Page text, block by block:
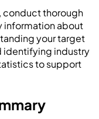
conduct thorough
information about
your target
identifying industry
to support